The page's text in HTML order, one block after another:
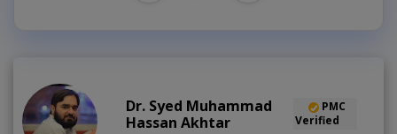
Dr. Syed Muhammad
Hassan Akhtar
PMC
Verified